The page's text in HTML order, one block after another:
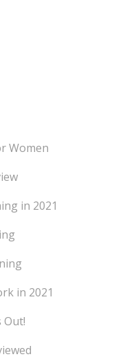
Women
in 2021
in 2021
Out!